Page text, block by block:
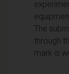
The
through
mark is